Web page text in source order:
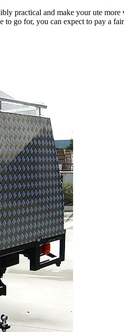
practical and make your ute
go for, you can expect to pay a